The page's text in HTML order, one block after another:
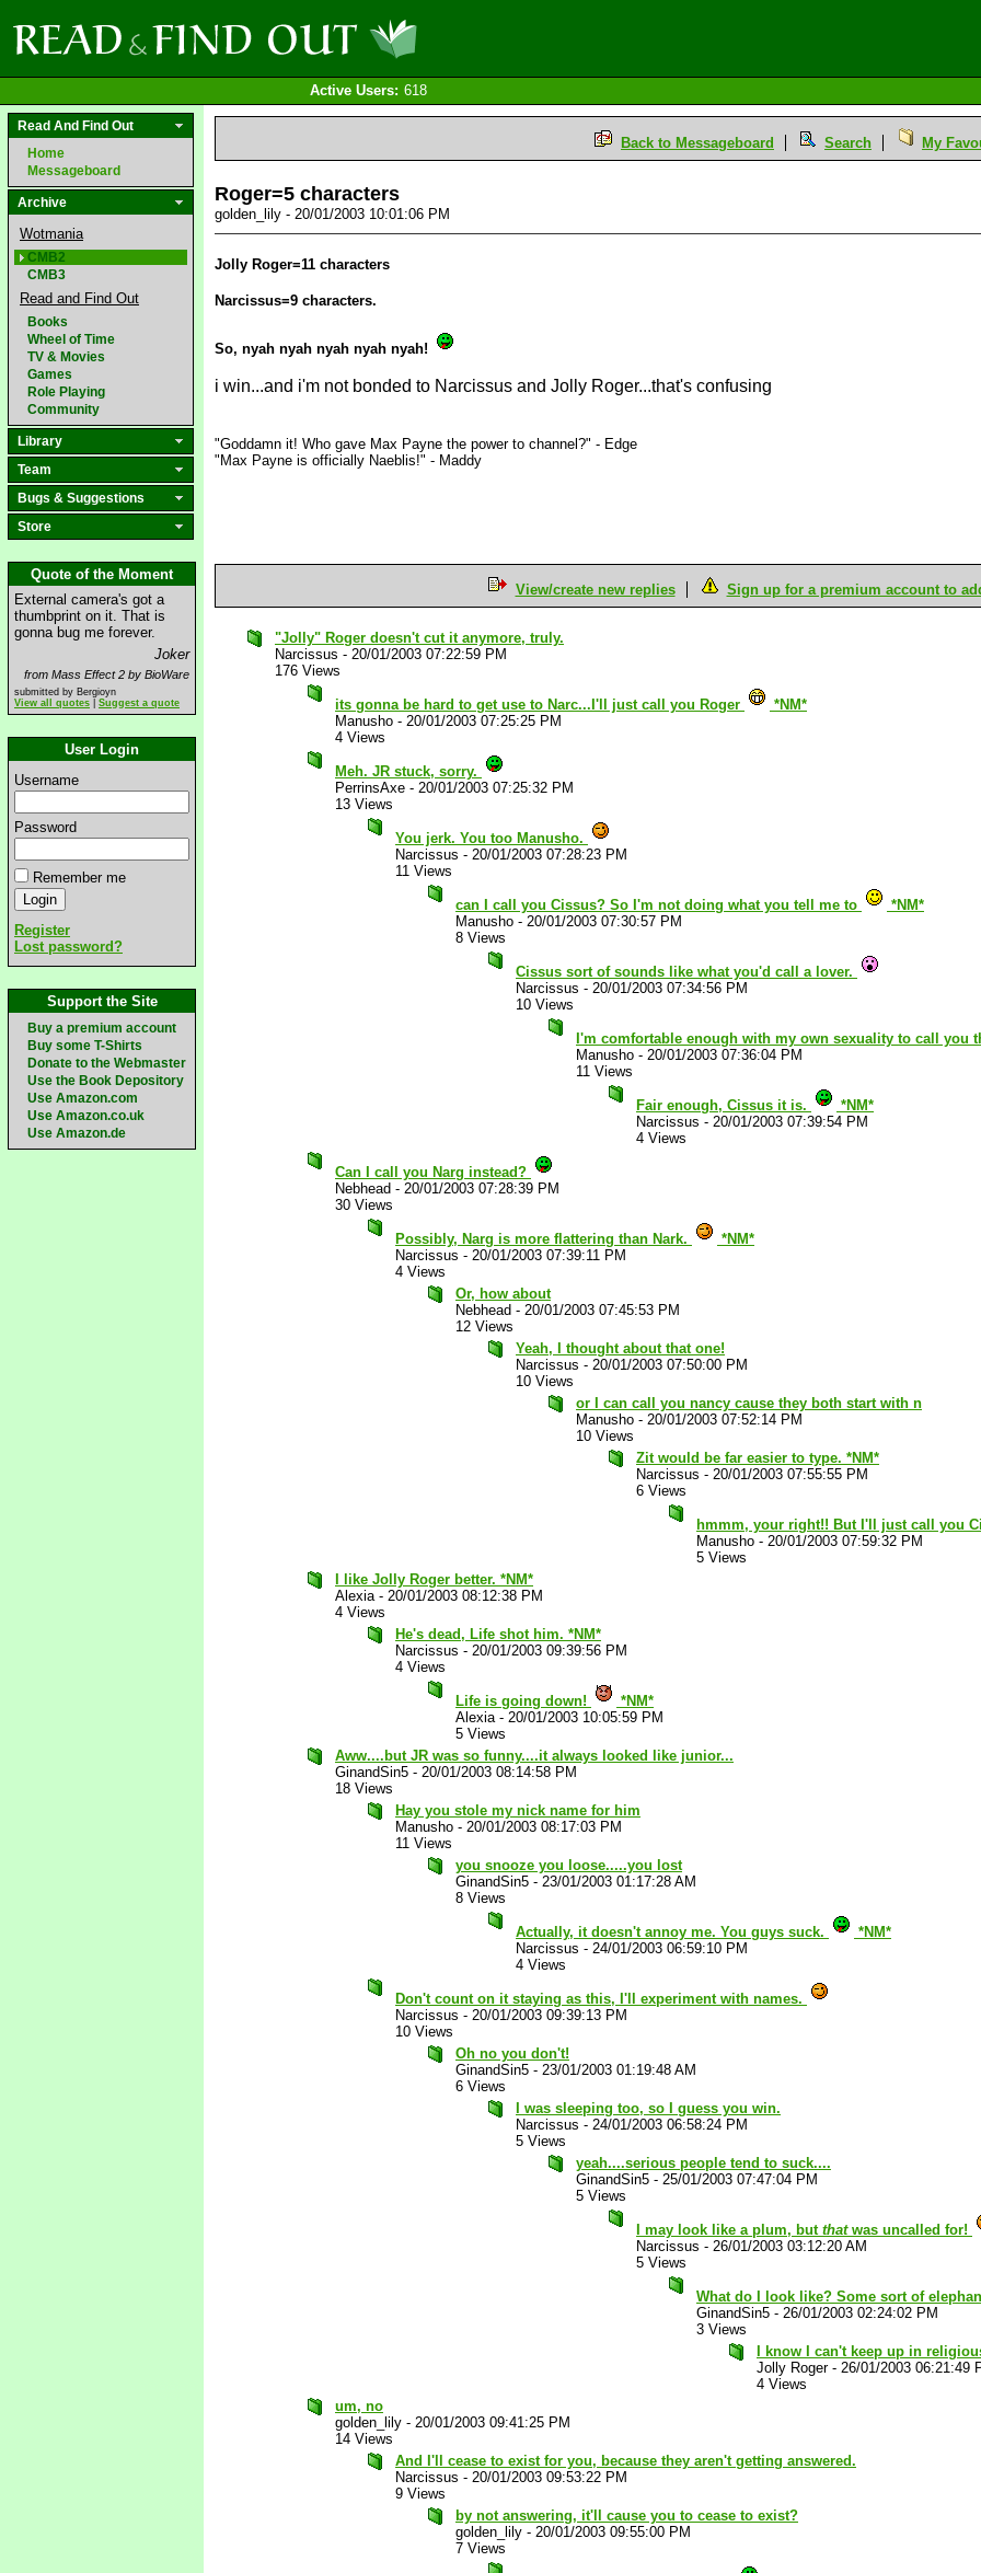
Active Users: 618
Read And Find Out
Home
Messageboard
Archive
Wotmania
CMB2
CMB3
Read and Find Out
Books
Wheel of Time
TV & Movies
Games
Role Playing
Community
Library
Team
Bugs & Suggestions
Store
Quote of the Moment
External camera's got a
thumbprint on it. That is
gonna bug me forever.
Joker
from Mass Effect 2 by BioWare
submitted by Bergioyn
View all quotes
Suggest a quote
User Login
Username
Password
Remember me
Register
Lost password?
Support the Site
Buy a premium account
Buy some T-Shirts
Donate to the Webmaster
Use the Book Depository
Use Amazon.com
Use Amazon.co.uk
Use Amazon.de
Back to Messageboard Search My
Roger=5 characters
golden_lily - 20/01/2003 10:01:06 PM
Jolly Roger=11 characters
Narcissus=9 characters.
So, nyah nyah nyah nyah nyah!
i win...and i'm not bonded to Narcissus and Jolly Roger...that's confusing
"Goddamn it! Who gave Max Payne the power to channel?" - Edge
"Max Payne is officially Naeblis!" - Maddy
View/create new replies Sign up for a premium account to
"Jolly" Roger doesn't cut it anymore, truly.
Narcissus - 20/01/2003 07:22:59 PM
176 Views
its gonna be hard to get use to Narc...I'll just call you Roger
*NM*
Manusho - 20/01/2003 07:25:25 PM
4 Views
Meh. JR stuck, sorry.
PerrinsAxe - 20/01/2003 07:25:32 PM
13 Views
You jerk. You too Manusho.
Narcissus - 20/01/2003 07:28:23 PM
11 Views
can I call you Cissus? So I'm not doing what you tell me to
*NM*
Manusho - 20/01/2003 07:30:57 PM
8 Views
Cissus sort of sounds like what you'd call a lover.
Narcissus - 20/01/2003 07:34:56 PM
10 Views
I'm comfortable enough with my own sexuality to call you
Manusho - 20/01/2003 07:36:04 PM
11 Views
Fair enough, Cissus it is.
*NM*
Narcissus - 20/01/2003 07:39:54 PM
4 Views
Can I call you Narg instead?
Nebhead - 20/01/2003 07:28:39 PM
30 Views
Possibly, Narg is more flattering than Nark.
*NM*
Narcissus - 20/01/2003 07:39:11 PM
4 Views
Or, how about
Nebhead - 20/01/2003 07:45:53 PM
12 Views
Yeah, I thought about that one!
Narcissus - 20/01/2003 07:50:00 PM
10 Views
or I can call you nancy cause they both start with n
Manusho - 20/01/2003 07:52:14 PM
10 Views
Zit would be far easier to type. *NM*
Narcissus - 20/01/2003 07:55:55 PM
6 Views
hmmm, your right!! But I'll just call you
Manusho - 20/01/2003 07:59:32 PM
5 Views
I like Jolly Roger better. *NM*
Alexia- 20/01/2003 08:12:38 PM
4 Views
He's dead, Life shot him. *NM*
Narcissus - 20/01/2003 09:39:56 PM
4 Views
Life is going down!
*NM*
Alexia- 20/01/2003 10:05:59 PM
5 Views
Aww....but JR was so funny....it always looked like junior...
GinandSin5 - 20/01/2003 08:14:58 PM
18 Views
Hay you stole my nick name for him
Manusho - 20/01/2003 08:17:03 PM
11 Views
you snooze you loose.....you lost
GinandSin5 - 23/01/2003 01:17:28 AM
8 Views
Actually, it doesn't annoy me. You guys suck.
*NM*
Narcissus - 24/01/2003 06:59:10 PM
4 Views
Don't count on it staying as this, I'll experiment with names.
Narcissus - 20/01/2003 09:39:13 PM
10 Views
Oh no you don't!
GinandSin5 - 23/01/2003 01:19:48 AM
6 Views
I was sleeping too, so I guess you win.
Narcissus - 24/01/2003 06:58:24 PM
5 Views
yeah....serious people tend to suck....
GinandSin5 - 25/01/2003 07:47:04 PM
5 Views
I may look like a plum, but thatwas uncalled for!
Narcissus - 26/01/2003 03:12:20 AM
5 Views
What do I look like? Some sort of
GinandSin5 - 26/01/2003 02:24:02 PM
3 Views
I know I can't keep up in
Jolly Roger- 26/01/2003 06:21:49
4 Views
um, no
golden_lily - 20/01/2003 09:41:25 PM
14 Views
And I'll cease to exist for you, because they aren't getting answered.
Narcissus - 20/01/2003 09:53:22 PM
9 Views
by not answering, it'll cause you to cease to exist?
golden_lily - 20/01/2003 09:55:00 PM
7 Views